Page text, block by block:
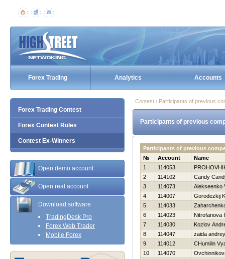
Forex Trading Analytics Accounts
Forex Trading Contest
Forex Contest Rules
Contest Ex-Winners
Open demo account
Open real account
Download software
TradingDesk Pro
Forex Web Trader
Mobile Forex
Contest / Participants of previous
Participants of previous
Participants of previous
№
Account
Name
1
114053
2
114102
Candy
3
114073
Alekseenko
4
114007
Gorodezkij
5
114033
6
114023
Nitrofanova
7
114030
Kozlov
8
114047
zaida andrey
9
114012
CHumilin
10
114070